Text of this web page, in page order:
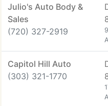
Julio's Auto Body &
Sales
(720) 327-2919
Capitol Hill Auto
(303) 321-1770